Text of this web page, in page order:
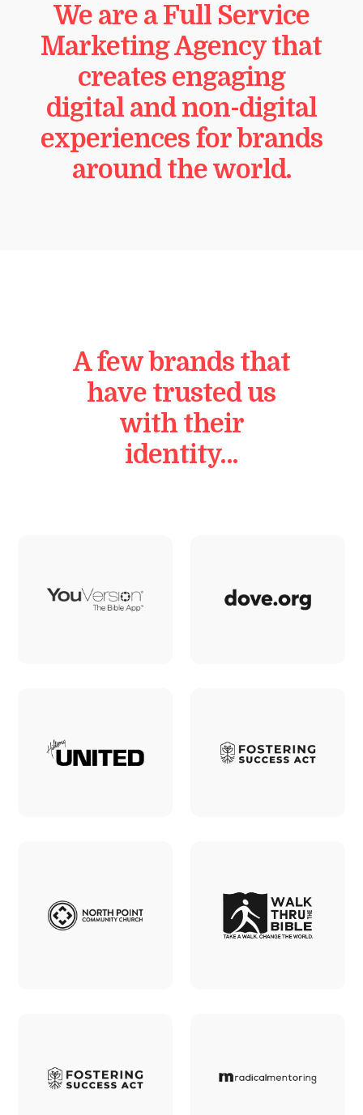
We are a Full Service
Marketing Agency that
creates engaging
digital and non-digital
experiences for brands
around the world.
A few brands that
have trusted us
with their
identity…